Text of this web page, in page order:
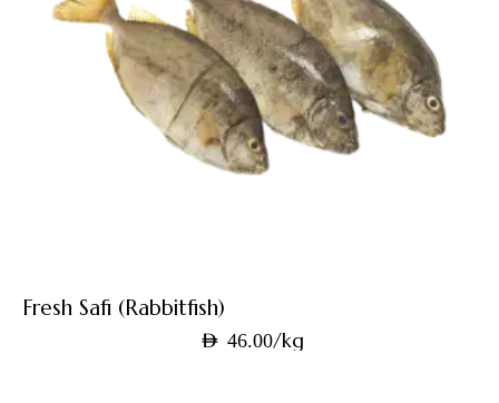
Fresh Safi (Rabbitfish)
AED 46.00/kg